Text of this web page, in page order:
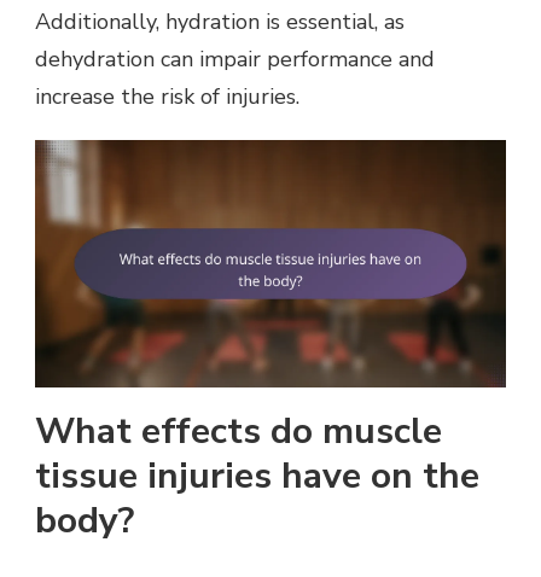
Additionally, hydration is essential, as
dehydration can impair performance and
increase the risk of injuries.
What effects do muscle
tissue injuries have on the
body?